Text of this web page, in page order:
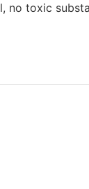
no toxic